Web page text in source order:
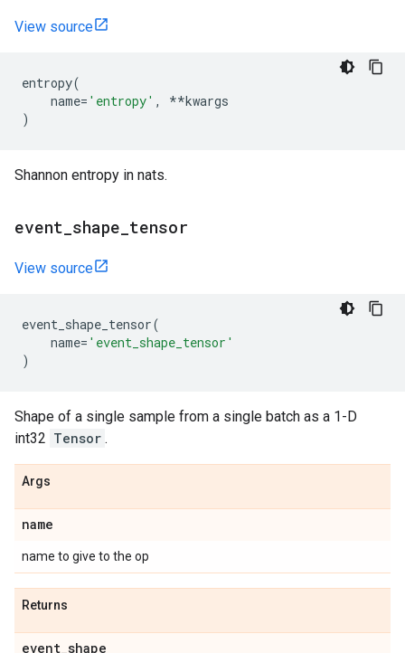
View source
entropy(
name= 'entropy' , **kwargs
)
Shannon entropy in nats.
event shape tensor
View source
event_shape_tensor(
name= 'event_shape_tensor'
)
Shape of a single sample from a single batch as a 1-D
int32 Tensor .
Args
name
name to give to the op
Returns
event_shape